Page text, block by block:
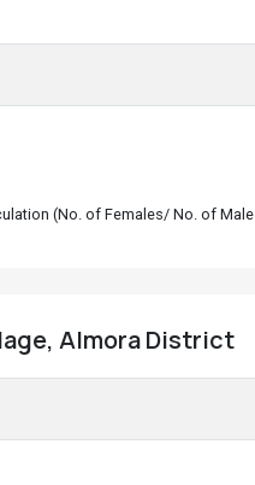
(No. of Females/ No. of
Almora District